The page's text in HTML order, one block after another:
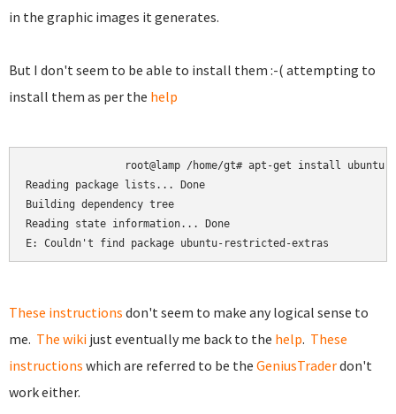
in the graphic images it generates.
But I don't seem to be able to install them :-( attempting to
install them as per the help
root@lamp /home/gt# apt-get install
Reading package lists... Done
Building dependency tree
Reading state information... Done
E: Couldn't find package ubuntu-restricted-extras
These instructions don't seem to make any logical sense to
me. The wiki just eventually me back to the help. These
instructions which are referred to be the GeniusTraderdon't
work either.